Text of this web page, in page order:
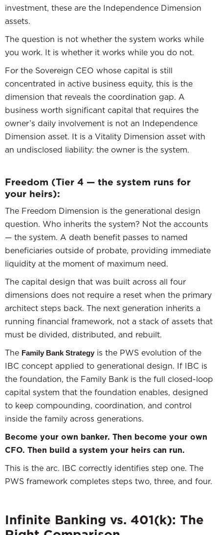
investment, these are the Independence Dimension
assets.
The question is not whether the system works while
you work. It is whether it works while you do not.
For the Sovereign CEO whose capital is still
concentrated in active business equity, this is the
dimension that reveals the coordination gap. A
business worth significant capital that requires the
owner’s daily involvement is not an Independence
Dimension asset. It is a Vitality Dimension asset with
an undisclosed liability: the owner is the system.
Freedom (Tier 4 — the system runs for
your heirs):
The Freedom Dimension is the generational design
question. Who inherits the system? Not the accounts
— the system. A death benefit passes to named
beneficiaries outside of probate, providing immediate
liquidity at the moment of maximum need.
The capital design that was built across all four
dimensions does not require a reset when the primary
architect steps back. The next generation inherits a
running financial framework, not a stack of assets that
must be divided, distributed, and rebuilt.
The Family Bank Strategy is the PWS evolution of the
IBC concept applied to generational design. If IBC is
the foundation, the Family Bank is the full closed-loop
capital system that the foundation enables, designed
to keep compounding, coordination, and control
inside the family across generations.
Become your own banker. Then become your own
CFO. Then build a system your heirs can run.
This is the arc. IBC correctly identifies step one. The
PWS framework completes steps two, three, and four.
Infinite Banking vs. 401(k): The